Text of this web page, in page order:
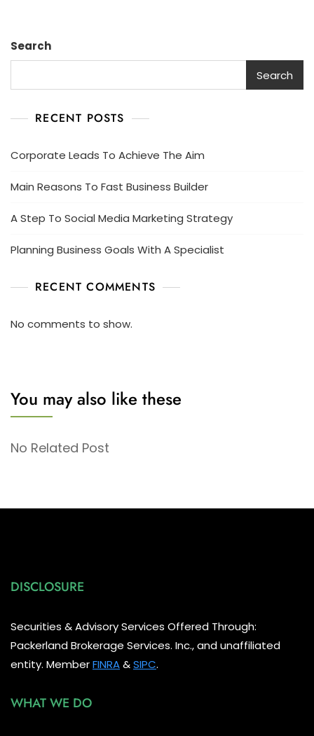
Search
Search
RECENT POSTS
Corporate Leads To Achieve The Aim
Main Reasons To Fast Business Builder
A Step To Social Media Marketing Strategy
Planning Business Goals With A Specialist
RECENT COMMENTS
No comments to show.
You may also like these
No Related Post
DISCLOSURE
Securities & Advisory Services Offered Through:
Packerland Brokerage Services. Inc., and unaffiliated
entity. MemberFINRA&SIPC.
WHAT WE DO